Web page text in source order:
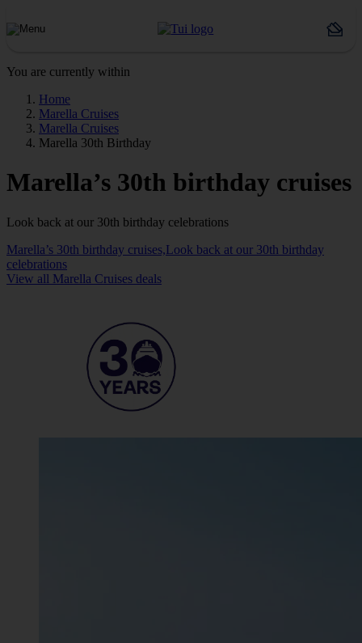
You are currently within
Home
Marella Cruises
Marella Cruises
Marella 30th Birthday
Marella’s 30th birthday cruises
Look back at our 30th birthday celebrations
Marella’s 30th birthday cruises,Look back at our 30th birthday
celebrations
View all Marella Cruises deals